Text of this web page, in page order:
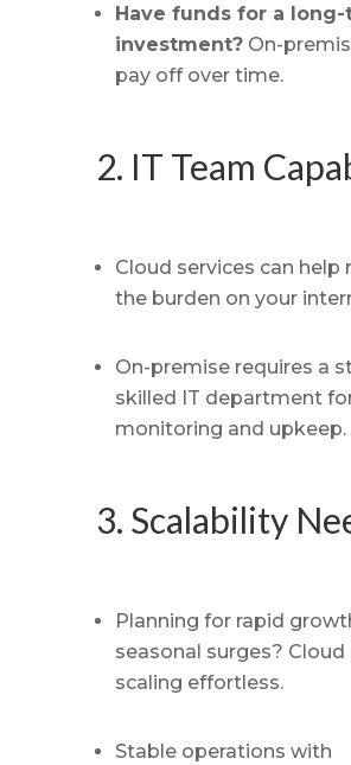
Have funds for a
investment?On-
pay off over time.
2. IT Team
Cloud services can help
the burden on your
On-premise requires a
skilled IT department
monitoring and upkeep.
3. Scalability
Planning for rapid
seasonal surges?
scaling effortless.
Stable operations with